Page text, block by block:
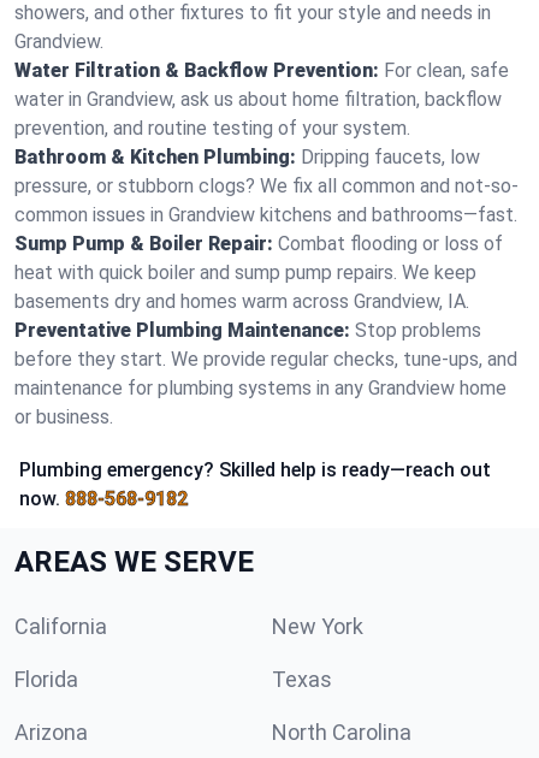
showers, and other fixtures to fit your style and needs in
Grandview.
Water Filtration & Backflow Prevention: For clean, safe
water in Grandview, ask us about home filtration, backflow
prevention, and routine testing of your system.
Bathroom & Kitchen Plumbing: Dripping faucets, low
pressure, or stubborn clogs? We fix all common and not-so-
common issues in Grandview kitchens and bathrooms—fast.
Sump Pump & Boiler Repair: Combat flooding or loss of
heat with quick boiler and sump pump repairs. We keep
basements dry and homes warm across Grandview, IA.
Preventative Plumbing Maintenance: Stop problems
before they start. We provide regular checks, tune-ups, and
maintenance for plumbing systems in any Grandview home
or business.
Plumbing emergency? Skilled help is ready—reach out
now. 888-568-9182
AREAS WE SERVE
California New York
Florida Texas
Arizona North Carolina